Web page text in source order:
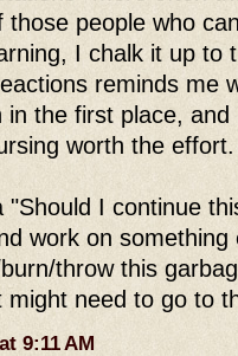
those people who
I chalk it up to
reminds me
in the first place,
worth the
"Should I continue
work on
throw this
might need to go to
9:11 AM